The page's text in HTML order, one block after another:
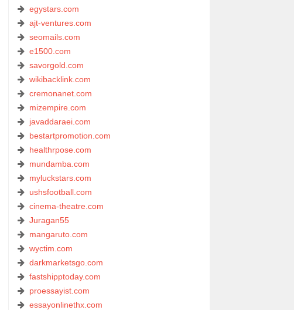
egystars.com
ajt-ventures.com
seomails.com
e1500.com
savorgold.com
wikibacklink.com
cremonanet.com
mizempire.com
javaddaraei.com
bestartpromotion.com
healthrpose.com
mundamba.com
myluckstars.com
ushsfootball.com
cinema-theatre.com
Juragan55
mangaruto.com
wyctim.com
darkmarketsgo.com
fastshipptoday.com
proessayist.com
essayonlinethx.com